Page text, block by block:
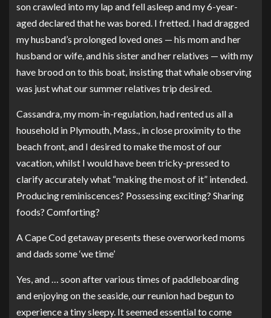
son crawled into my lap and fell asleep and my 6-year-
aged declared that he was bored. I fretted. I had dragged
my husband’s prolonged loved ones — his mom and her
husband or wife, and his sister and her relatives — with my
have brood on to this boat, insisting that whale observing
was just what our summer relatives trip desired.
Cassandra, my mom-in-regulation, had rented us all a
household in Plymouth, Mass., in close proximity to the
beach front, and I desired to make the most of our
vacation, whilst I would have been tricky-pressed to
clarify accurately what “making the most of it” intended.
Producing reminiscences? Possessing exciting? Sharing
foods? Comforting?
A Cape Cod getaway presents these overworked moms
and dads some ‘we time’
Yes, and … soon after various times of paddleboarding
and enjoying on the seaside, our reunion had begun to
experience a tiny sleepy. It seemed essential to come